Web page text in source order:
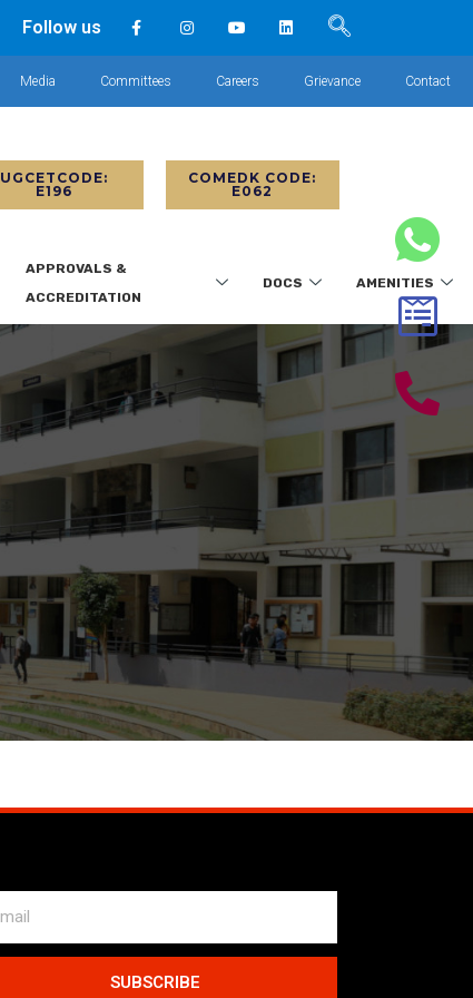
Follow us
Media Committees Careers Grievance Contact
UGCETCODE:
E196
COMEDK CODE:
E062
APPROVALS &
ACCREDITATION
DOCS AMENITIES
SUBSCRIBE